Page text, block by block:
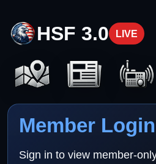
HSF 3.0 LIVE
Member
Sign in to view member-